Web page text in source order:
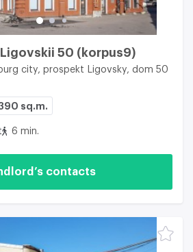
50 (korpus9)
city, prospekt Ligovsky, dom 50
sq.m.
6 min.
contacts